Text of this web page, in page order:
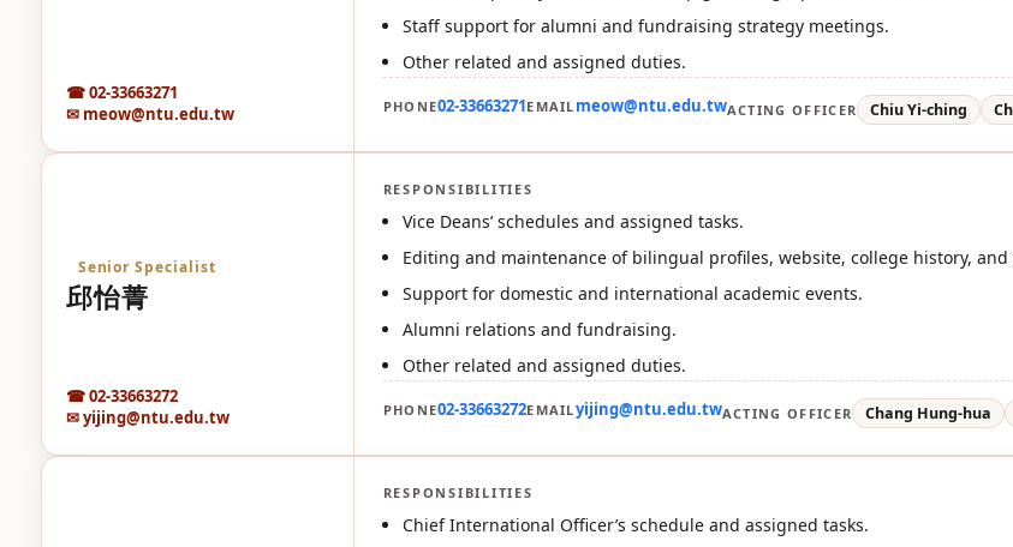
☎ 02-33663271
✉ meow@ntu.edu.tw
Staff support for alumni and fundraising strategy meetings.
Other related and assigned duties.
PHONE02-33663271EMAIL meow@ntu.edu.twACTING OFFICER Chiu Yi-ching
Senior Specialist
邱怡菁
☎ 02-33663272
✉ yijing@ntu.edu.tw
RESPONSIBILITIES
Vice Deans’ schedules and assigned tasks.
Editing and maintenance of bilingual profiles, website, college history,
Support for domestic and international academic events.
Alumni relations and fundraising.
Other related and assigned duties.
PHONE02-33663272EMAILyijing@ntu.edu.twACTING OFFICER Chang Hung-hua
RESPONSIBILITIES
Chief International Officer’s schedule and assigned tasks.